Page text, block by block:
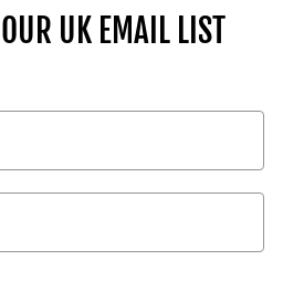
UK EMAIL LIST